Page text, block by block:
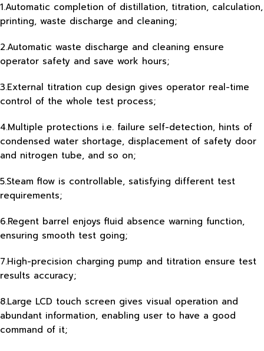
1.Automatic completion of distillation, titration, calculation,
printing, waste discharge and cleaning;
2.Automatic waste discharge and cleaning ensure
operator safety and save work hours;
3.External titration cup design gives operator real-time
control of the whole test process;
4.Multiple protections i.e. failure self-detection, hints of
condensed water shortage, displacement of safety door
and nitrogen tube, and so on;
5.Steam flow is controllable, satisfying different test
requirements;
6.Regent barrel enjoys fluid absence warning function,
ensuring smooth test going;
7.High-precision charging pump and titration ensure test
results accuracy;
8.Large LCD touch screen gives visual operation and
abundant information, enabling user to have a good
command of it;